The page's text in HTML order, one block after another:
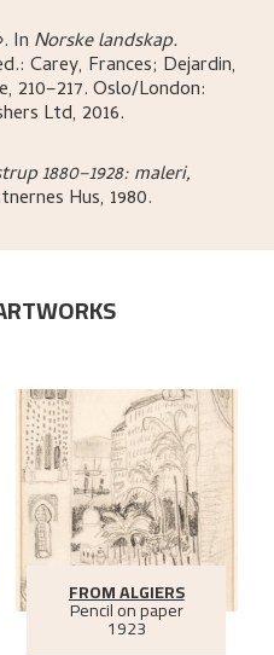
. In Norske landskap.
Carey, Frances; Dejardin,
210–217.Oslo/London:
Ltd, 2016.
1880–1928: maleri,
Hus, 1980.
FROM ALGIERS
Pencil on paper
1923